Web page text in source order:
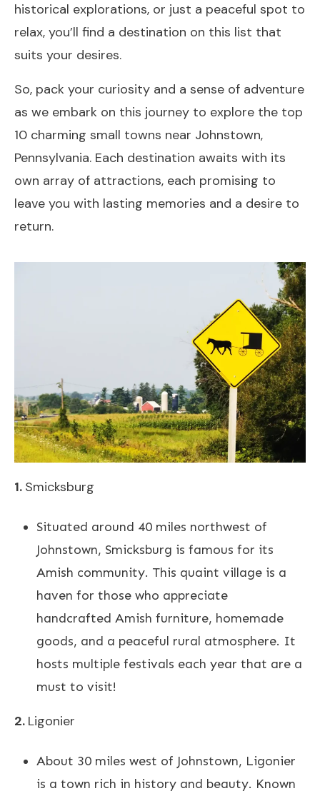
historical explorations, or just a peaceful spot to
relax, you’ll find a destination on this list that
suits your desires.
So, pack your curiosity and a sense of adventure
as we embark on this journey to explore the top
10 charming small towns near Johnstown,
Pennsylvania. Each destination awaits with its
own array of attractions, each promising to
leave you with lasting memories and a desire to
return.
1. Smicksburg
Situated around 40 miles northwest of
Johnstown, Smicksburg is famous for its
Amish community. This quaint village is a
haven for those who appreciate
handcrafted Amish furniture, homemade
goods, and a peaceful rural atmosphere. It
hosts multiple festivals each year that are a
must to visit!
2. Ligonier
About 30 miles west of Johnstown, Ligonier
is a town rich in history and beauty. Known